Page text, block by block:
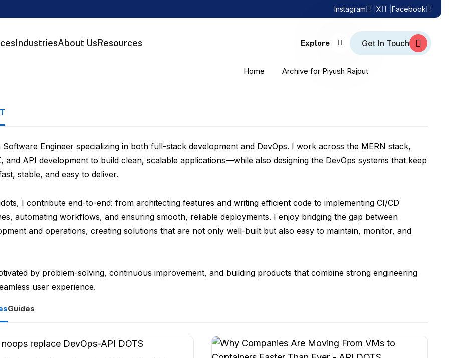
Instagram X Facebook
IndustriesAbout Us Resources Explore
Home Archive for Piyush Rajput
Software Engineer specializing in both full-stack development and DevOps. I work across the MERN stack,
and API development to build clean, scalable applications—while also designing the DevOps systems that keep
stable, and easy to deliver.
I contribute end-to-end: from architecting features and writing efficient code to implementing CI/CD
automating workflows, and ensuring smooth, reliable deployments. I enjoy bridging the gap between
and operations, creating solutions that are not only well-built but also easy to maintain, monitor, and
by problem-solving, continuous improvement, and building products that combine strong engineering
user experience.
Guides